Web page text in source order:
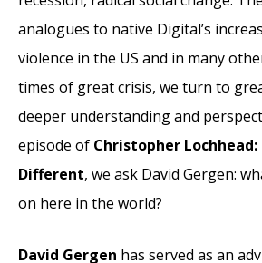
analogues to native Digital’s
violence in the US and in many
times of great crisis, we turn to
deeper understanding and
episode of Christopher Lochhead:
Different, we ask David Gergen:
on here in the world?
David Gergen has served as an